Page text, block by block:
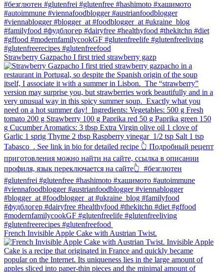
Strawberry Gazpacho⁠ I first tried strawberry gazp
French Invisible Apple Cake with Austrian Twist.⁠